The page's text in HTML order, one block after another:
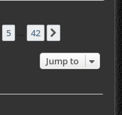
5 42
Jump to